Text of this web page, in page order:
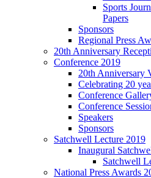
Sports
Papers
Sponsors
Regional Press
20th Anniversary
Conference 2019
20th Anniversary
Celebrating 20
Conference
Conference
Speakers
Sponsors
Satchwell Lecture 2019
Inaugural
Satchwell
National Press Awards